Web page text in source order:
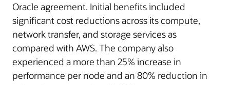
Oracle agreement. Initial benefits included
significant cost reductions across its compute,
network transfer, and storage services as
compared with AWS. The company also
experienced a more than 25% increase in
performance per node and an 80% reduction in